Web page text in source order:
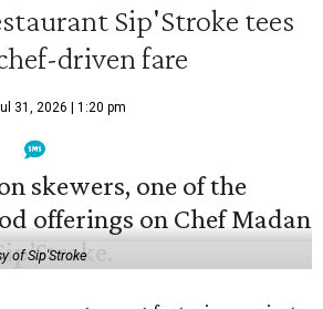
Sip'Stroke tees
driven fare
31, 2026 | 1:20 pm
of Sip'Stroke